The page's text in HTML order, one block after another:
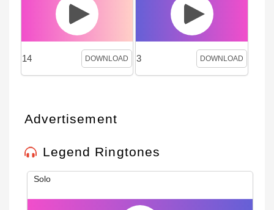
14 DOWNLOAD 3 DOWNLOAD
Advertisement
Legend Ringtones
Solo